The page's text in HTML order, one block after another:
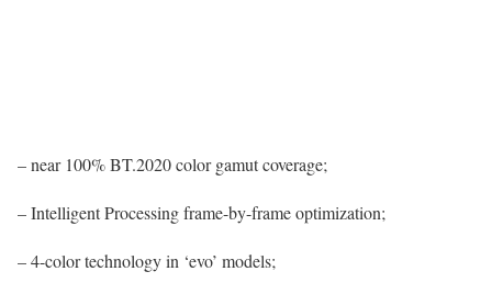
– near 100% BT.2020 color gamut coverage;
– Intelligent Processing frame-by-frame optimization;
– 4-color technology in ‘evo’ models;